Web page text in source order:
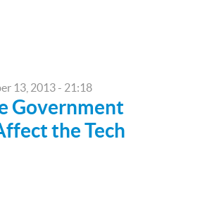
13, 2013 - 21:18
Government
the Tech